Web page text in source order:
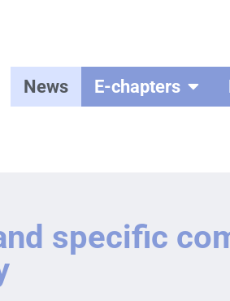
News E-chapters
specific